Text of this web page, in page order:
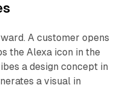
A customer opens
the Alexa icon in the
a design concept in
a visual in